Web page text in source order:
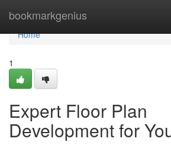
bookmarkgenius
Home
Home
1
Expert Floor Plan
Development for